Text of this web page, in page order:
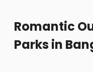
Romantic
Parks in